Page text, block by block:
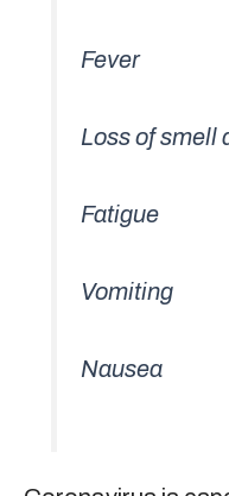
Fever
Loss of smell
Fatigue
Vomiting
Nausea